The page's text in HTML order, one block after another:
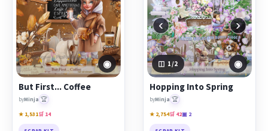
◉
But First... Coffee
byMinja 🏆
★ 1,531🛒 14
‹ ›
1 /2 ◉
Hopping Into Spring
byMinja 🏆
★ 2,754🛒 42▣ 2